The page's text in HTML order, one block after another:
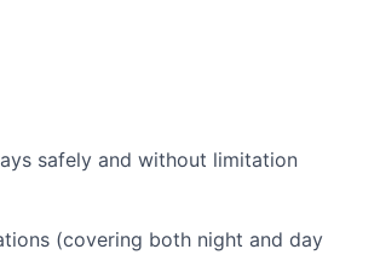
safely and without limitation
(covering both night and day